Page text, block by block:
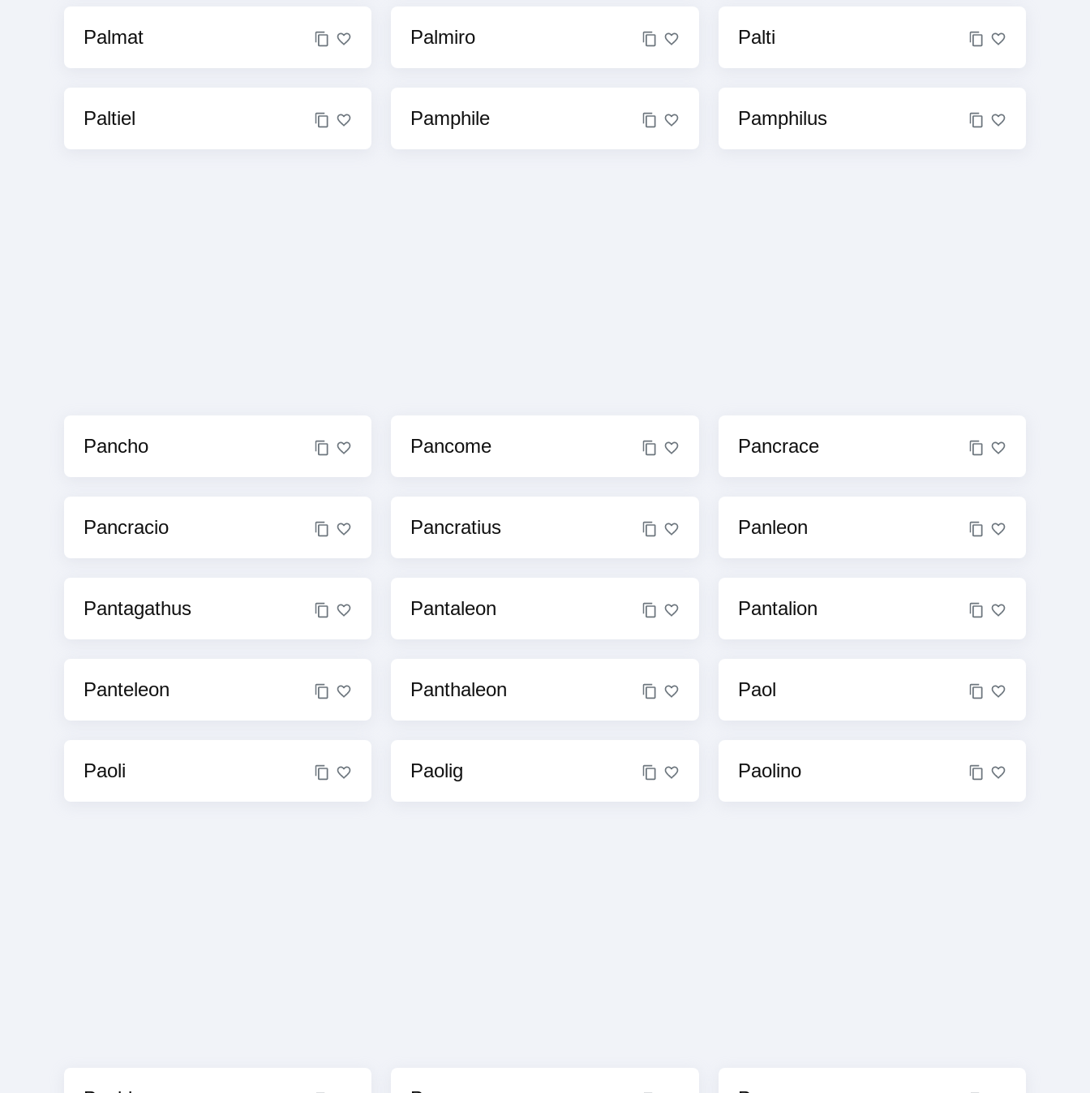
Palmat Palmiro Palti
Paltiel Pamphile Pamphilus
Pancho Pancome Pancrace
Pancracio Pancratius Panleon
Pantagathus Pantaleon Pantalion
Panteleon Panthaleon Paol
Paoli Paolig Paolino